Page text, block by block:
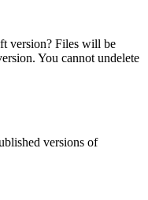
version? Files will be
You cannot undelete
versions of